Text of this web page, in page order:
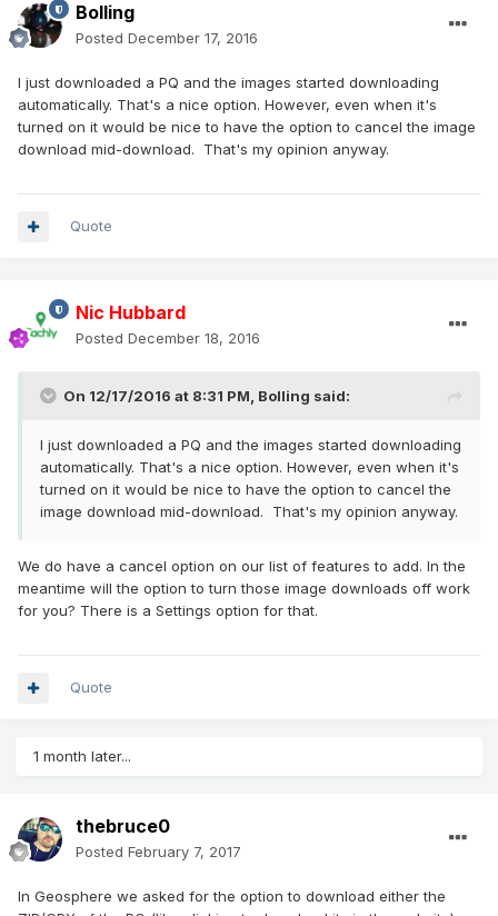
Bolling
Posted December 17, 2016
I just downloaded a PQ and the images started downloading
automatically. That's a nice option. However, even when it's
turned on it would be nice to have the option to cancel the image
download mid-download. That's my opinion anyway.
Quote
Nic Hubbard
Posted December 18, 2016
On 12/17/2016 at 8:31 PM, Bolling said:
I just downloaded a PQ and the images started downloading
automatically. That's a nice option. However, even when it's
turned on it would be nice to have the option to cancel the
image download mid-download. That's my opinion anyway.
We do have a cancel option on our list of features to add. In the
meantime will the option to turn those image downloads off work
for you? There is a Settings option for that.
Quote
1 month later...
thebruce0
Posted February 7, 2017
In Geosphere we asked for the option to download either the